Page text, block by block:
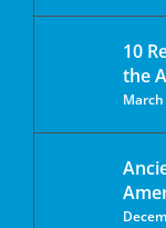
10
the